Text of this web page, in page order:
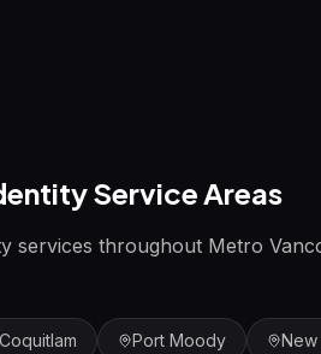
Service Areas
services throughout Metro
Port Moody New